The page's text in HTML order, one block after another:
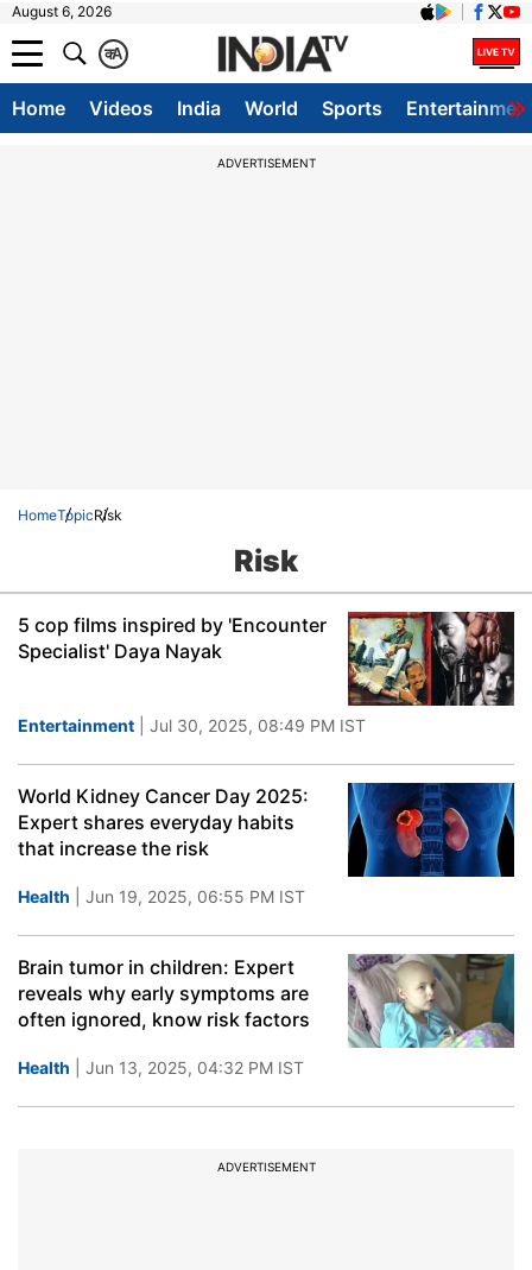
August 6, 2026
A
क
Home Videos India World Sports
ADVERTISEMENT
HomeTopicRisk
Risk
5 cop films inspired by 'Encounter
Specialist' Daya Nayak
Entertainment | Jul 30, 2025, 08:49 PM IST
World Kidney Cancer Day 2025:
Expert shares everyday habits
that increase the risk
Health | Jun 19, 2025, 06:55 PM IST
Brain tumor in children: Expert
reveals why early symptoms are
often ignored, know risk factors
Health | Jun 13, 2025, 04:32 PM IST
ADVERTISEMENT